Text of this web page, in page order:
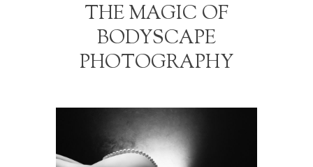
THE MAGIC OF
BODYSCAPE
PHOTOGRAPHY